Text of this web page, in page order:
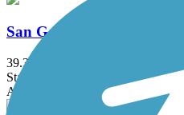
San Gabriel River Trail
39.3 mi
State: CA
Asphalt, Concrete